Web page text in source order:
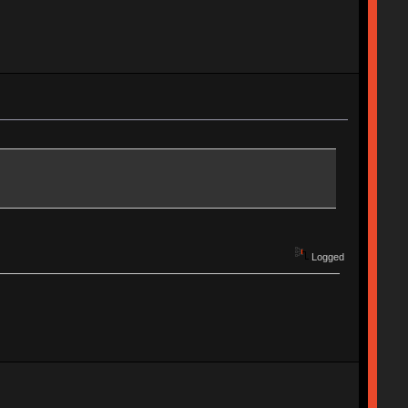
Logged